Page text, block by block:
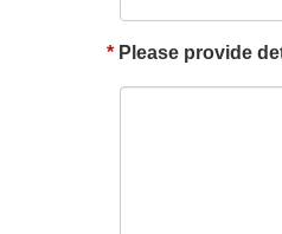
Please provide